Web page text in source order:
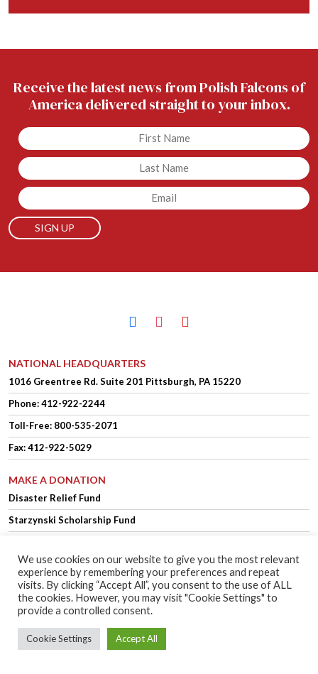
Receive the latest news from Polish Falcons of
America delivered straight to your inbox.
Untitled
Untitled
Email
facebookinstagramyoutube
NATIONAL HEADQUARTERS
1016 Greentree Rd.Suite 201 Pittsburgh, PA 15220
Phone:412-922-2244
Toll-Free: 800-535-2071
Fax: 412-922-5029
MAKE A DONATION
Disaster Relief Fund
Starzynski Scholarship Fund
OFFICER LOGIN MEMBER LOGIN
Copyright © 2025 Polish Falcons of America.
Images
We use cookies on our website to give you the most relevant
experience by remembering your preferences and repeat
visits. By clicking “Accept All”, you consent to the use of ALL
the cookies. However, you may visit "Cookie Settings" to
provide a controlled consent.
Cookie Settings Accept All